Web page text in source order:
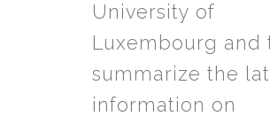
University of
Luxembourg and
summarize the
information on